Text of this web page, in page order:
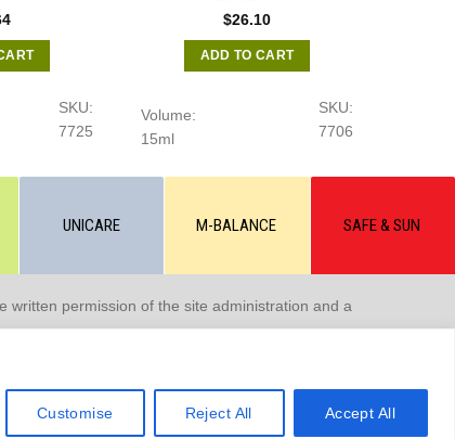
Customise Reject All Accept All
SKU:
7725
$26.10
ADD TO CART
SKU:
7706
Volume:
15ml
UNICARE M-BALANCE SAFE & SUN
written permission of the site administration and a